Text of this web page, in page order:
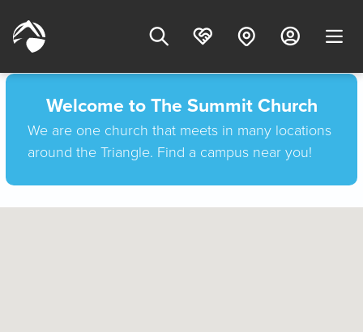
Welcome to The Summit Church
We are one church that meets in many locations
around the Triangle. Find a campus near you!